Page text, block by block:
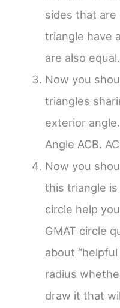
sides that are
triangle have
are also equal.
Now you
triangles
exterior
Angle ACB.
Now you
this triangle
circle help
GMAT circle
about “helpful
radius
draw it that